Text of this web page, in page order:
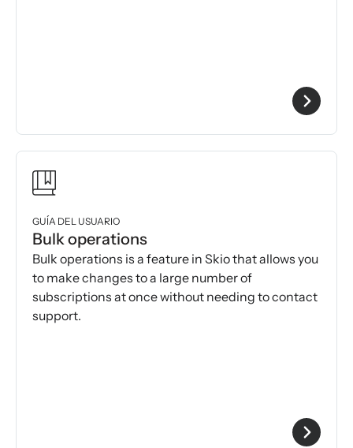
GUÍA DEL USUARIO
Bulk operations
Bulk operations is a feature in Skio that allows you
to make changes to a large number of
subscriptions at once without needing to contact
support.